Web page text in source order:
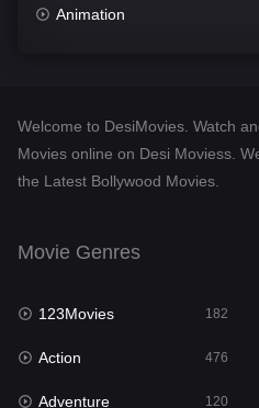
Animation
Desi Movies
Documentary
English
Family
Welcome to DesiMovies. Watch
Movies online on Desi Moviess.
the Latest Bollywood Movies.
Movie Genres
123Movies 182
Action 476
Adventure 120